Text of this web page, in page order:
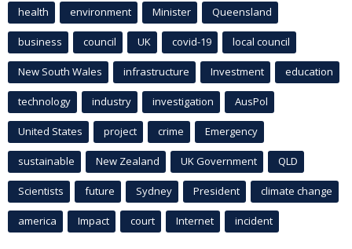
health environment Minister Queensland
business council UK covid-19 local council
New South Wales infrastructure Investment education
technology industry investigation AusPol
United States project crime Emergency
sustainable New Zealand UK Government QLD
Scientists future Sydney President climate change
america Impact court Internet incident